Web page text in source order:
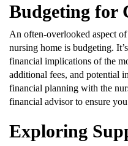
Budgeting for
An often-overlooked aspect
nursing home is budgeting.
financial implications of the
additional fees, and potential
financial planning with the
financial advisor to ensure
Exploring